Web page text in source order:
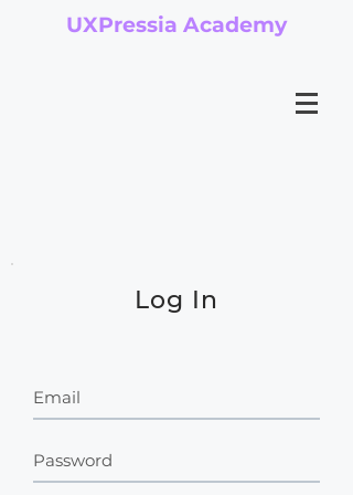
UXPressia Academy
Log In